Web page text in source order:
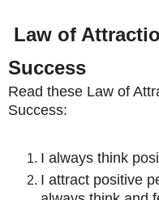
Law of
Success
Read these Law of
Success:
I always think
I attract positive